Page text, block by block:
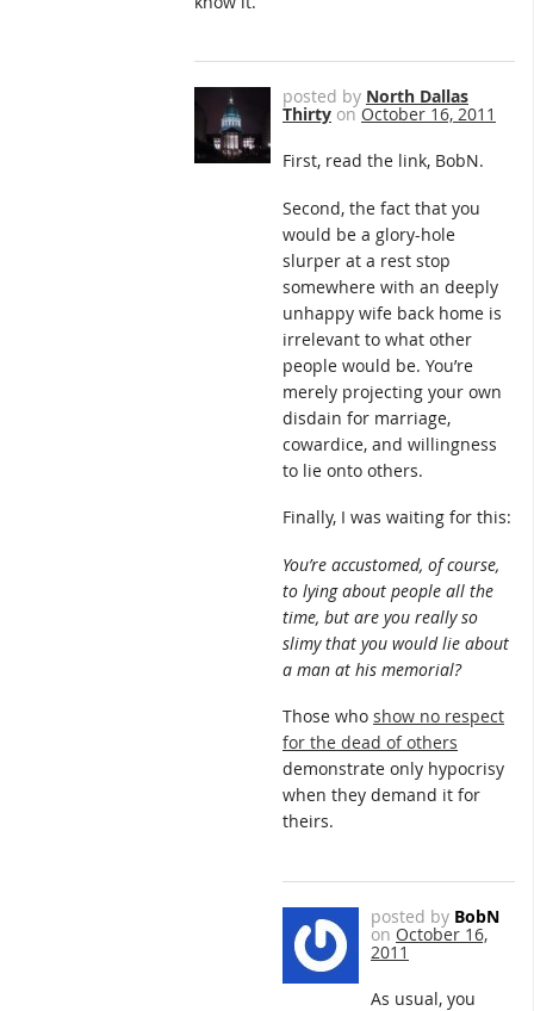
posted by North Dallas
Thirty on October 16, 2011
First, read the link, BobN.
Second, the fact that you
would be a glory-hole
slurper at a rest stop
somewhere with an deeply
unhappy wife back home is
irrelevant to what other
people would be. You’re
merely projecting your own
disdain for marriage,
cowardice, and willingness
to lie onto others.
Finally, I was waiting for this:
You’re accustomed, of course,
to lying about people all the
time, but are you really so
slimy that you would lie about
a man at his memorial?
Those who show no respect
for the dead of others
demonstrate only hypocrisy
when they demand it for
theirs.
posted by BobN
on October 16,
2011
As usual, you